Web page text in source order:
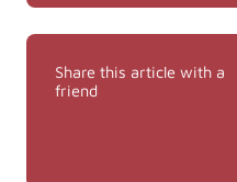
Share this article with a
friend